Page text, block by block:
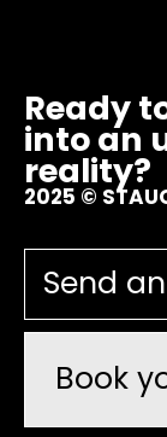
Ready
into an
reality?
2025 ©
Send
Book